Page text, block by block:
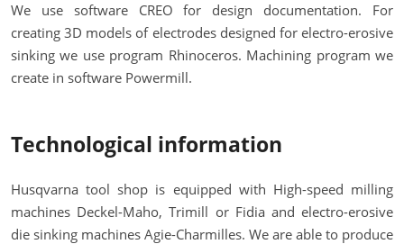
We use software CREO for design documentation. For
creating 3D models of electrodes designed for electro-erosive
sinking we use program Rhinoceros. Machining program we
create in software Powermill.
Technological information
Husqvarna tool shop is equipped with High-speed milling
machines Deckel-Maho, Trimill or Fidia and electro-erosive
die sinking machines Agie-Charmilles. We are able to produce